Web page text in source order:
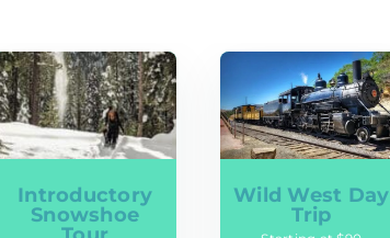
Introductory
Snowshoe
Wild West Day
Trip